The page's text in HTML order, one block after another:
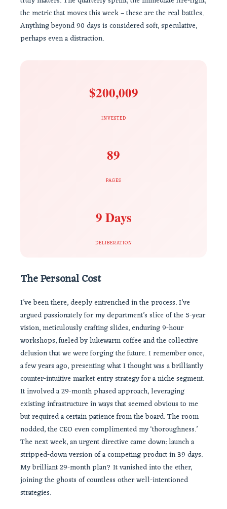
the metric that moves this week – these are the real battles.
Anything beyond 90 days is considered soft, speculative,
perhaps even a distraction.
$200,009
INVESTED
89
PAGES
9 Days
DELIBERATION
The Personal Cost
I’ve been there, deeply entrenched in the process. I’ve
argued passionately for my department’s slice of the 5-year
vision, meticulously crafting slides, enduring 9-hour
workshops, fueled by lukewarm coffee and the collective
delusion that we were forging the future. I remember once,
a few years ago, presenting what I thought was a brilliantly
counter-intuitive market entry strategy for a niche segment.
It involved a 29-month phased approach, leveraging
existing infrastructure in ways that seemed obvious to me
but required a certain patience from the board. The room
nodded, the CEO even complimented my ‘thoroughness.’
The next week, an urgent directive came down: launch a
stripped-down version of a competing product in 39 days.
My brilliant 29-month plan? It vanished into the ether,
joining the ghosts of countless other well-intentioned
strategies.